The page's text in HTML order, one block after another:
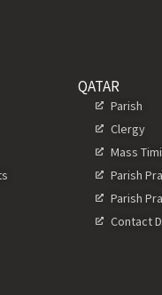
QATAR
Parish
Clergy
Mass
Parish
Parish
Contact